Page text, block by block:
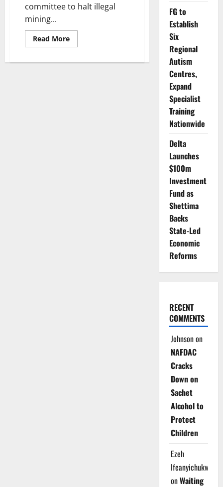
committee to halt illegal
mining...
Read MoreRead
more
Moves
FG to
Establish
Six
Regional
Autism
Centres,
Expand
Specialist
Training
Nationwide
Delta
Launches
$100m
Investment
Fund as
Shettima
Backs
State-Led
Economic
Reforms
RECENT
COMMENTS
Johnsonon
NAFDAC
Cracks
Down on
Sachet
Alcohol to
Protect
Children
Ezeh
Ifeanyichukwu
onWaiting